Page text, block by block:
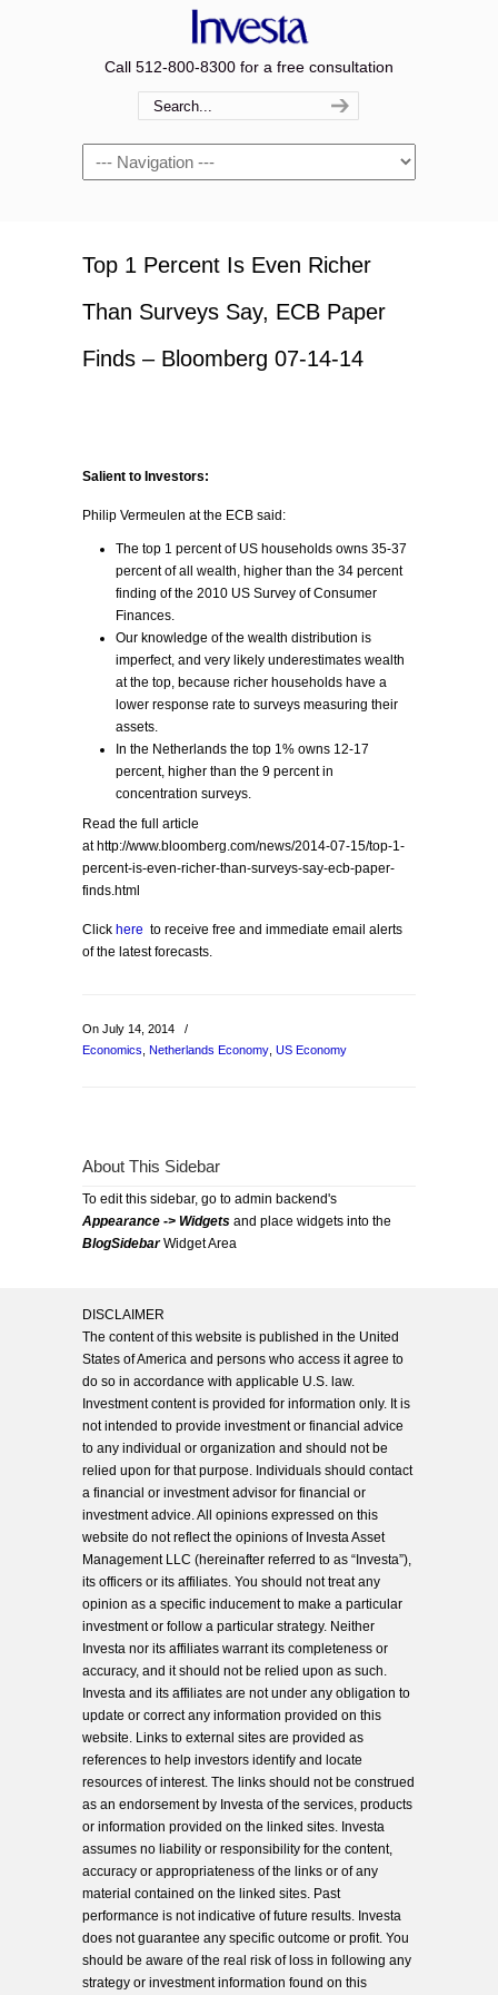
Call 512-800-8300 for a free consultation
Navigation
Top 1 Percent Is Even Richer
Than Surveys Say, ECB Paper
Finds – Bloomberg 07-14-14
Salient to Investors:
Philip Vermeulen at the ECB said:
The top 1 percent of US households owns 35-37
percent of all wealth, higher than the 34 percent
finding of the 2010 US Survey of Consumer
Finances.
Our knowledge of the wealth distribution is
imperfect, and very likely underestimates wealth
at the top, because richer households have a
lower response rate to surveys measuring their
assets.
In the Netherlands the top 1% owns 12-17
percent, higher than the 9 percent in
concentration surveys.
Read the full article
at http://www.bloomberg.com/news/2014-07-15/top-1-
percent-is-even-richer-than-surveys-say-ecb-paper-
finds.html
Click here to receive free and immediate email alerts
of the latest forecasts.
On July 14, 2014
/
Economics Netherlands Economy US Economy
About This Sidebar
To edit this sidebar, go to admin backend's
Appearance -> Widgets and place widgets into the
BlogSidebarWidget Area
DISCLAIMER
The content of this website is published in the United
States of America and persons who access it agree to
do so in accordance with applicable U.S. law.
Investment content is provided for information only. It is
not intended to provide investment or financial advice
to any individual or organization and should not be
relied upon for that purpose. Individuals should contact
a financial or investment advisor for financial or
investment advice. All opinions expressed on this
website do not reflect the opinions of Investa Asset
Management LLC (hereinafter referred to as “Investa”),
its officers or its affiliates. You should not treat any
opinion as a specific inducement to make a particular
investment or follow a particular strategy. Neither
Investa nor its affiliates warrant its completeness or
accuracy, and it should not be relied upon as such.
Investa and its affiliates are not under any obligation to
update or correct any information provided on this
website. Links to external sites are provided as
references to help investors identify and locate
resources of interest. The links should not be construed
as an endorsement by Investa of the services, products
or information provided on the linked sites. Investa
assumes no liability or responsibility for the content,
accuracy or appropriateness of the links or of any
material contained on the linked sites. Past
performance is not indicative of future results. Investa
does not guarantee any specific outcome or profit. You
should be aware of the real risk of loss in following any
strategy or investment information found on this